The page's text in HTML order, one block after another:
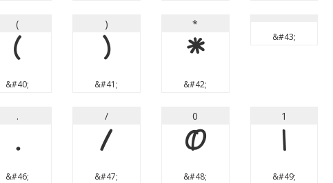
(
(
&#40;
)
)
&#41;
*
*
&#42;
&#43;
.
.
&#46;
/
/
&#47;
0
0
&#48;
1
1
&#49;